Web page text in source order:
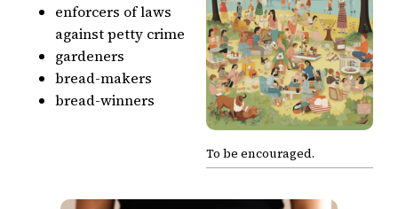
To be encouraged.
enforcers of laws
against petty crime
gardeners
bread-makers
bread-winners